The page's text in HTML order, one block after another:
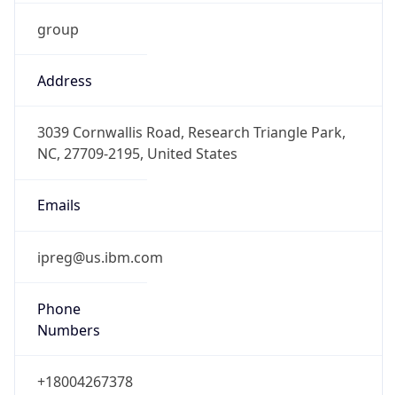
group
Address
3039 Cornwallis Road, Research Triangle Park,
NC, 27709-2195, United States
Emails
ipreg@us.ibm.com
Phone
Numbers
+18004267378